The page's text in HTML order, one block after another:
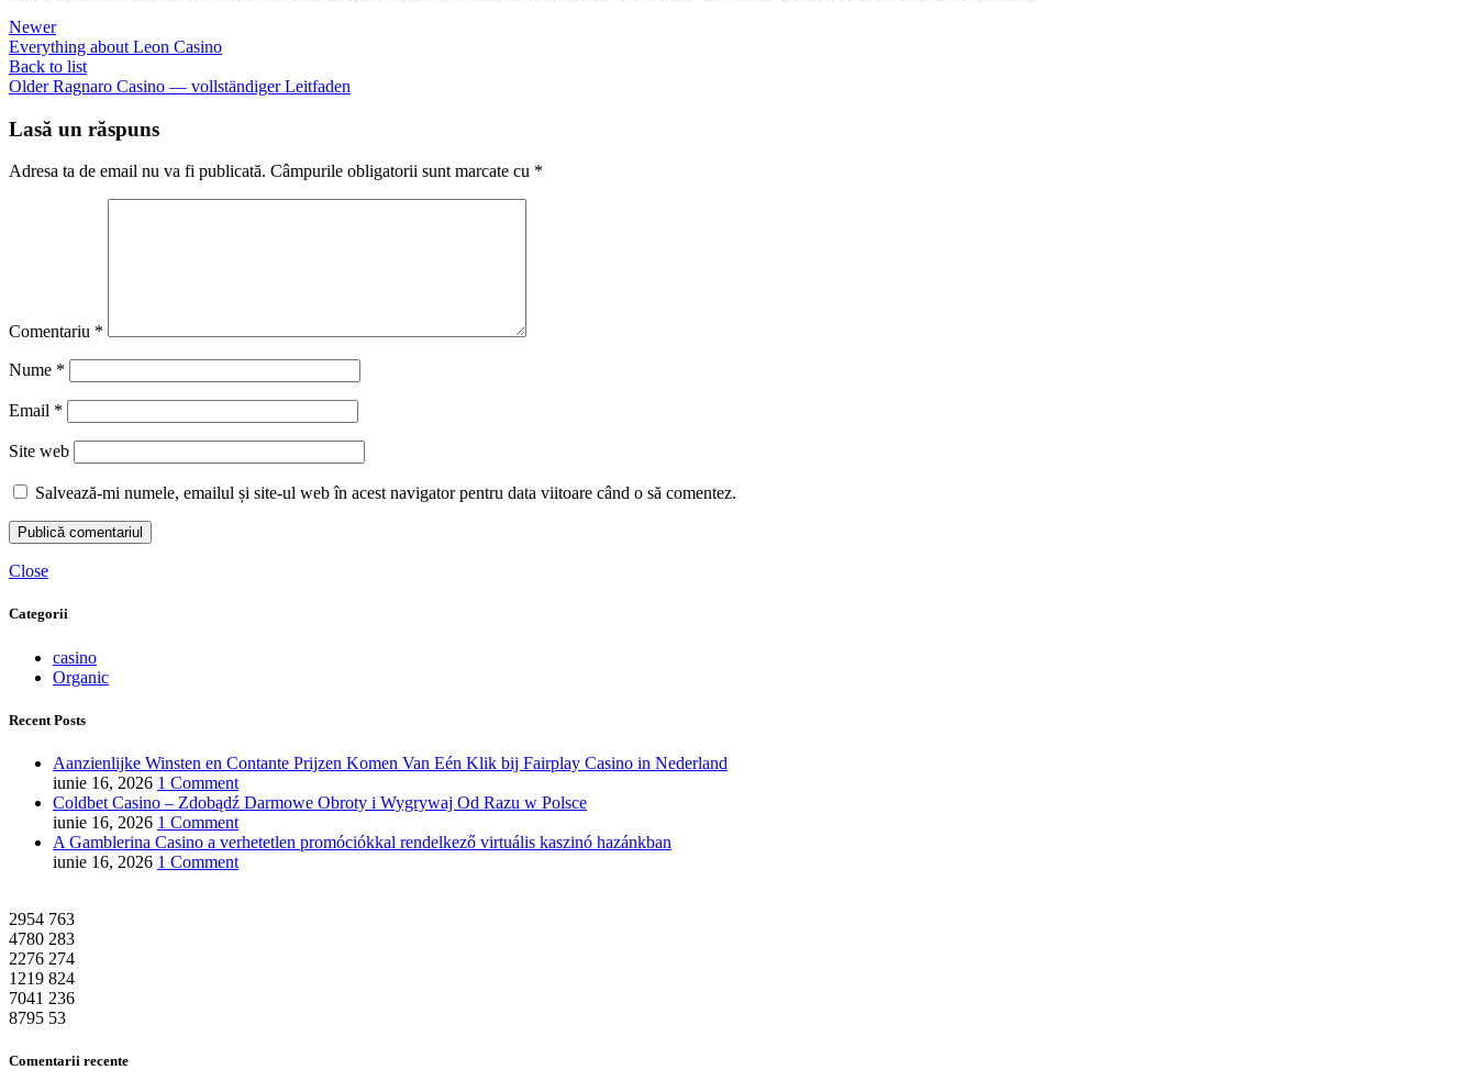
Newer
Everything about Leon Casino
Back to list
Older Ragnaro Casino — vollständiger Leitfaden
Lasă un răspuns
Adresa ta de email nu va fi publicată. Câmpurile obligatorii sunt marcate cu *
Comentariu *
Nume *
Email *
Site web
Salvează-mi numele, emailul și site-ul web în acest navigator pentru data viitoare când o să comentez.
Close
Categorii
casino
Organic
Recent Posts
Aanzienlijke Winsten en Contante Prijzen Komen Van Eén Klik bij Fairplay Casino in Nederland
iunie 16, 2026 1 Comment
Coldbet Casino – Zdobądź Darmowe Obroty i Wygrywaj Od Razu w Polsce
iunie 16, 2026 1 Comment
A Gamblerina Casino a verhetetlen promóciókkal rendelkező virtuális kaszinó hazánkban
iunie 16, 2026 1 Comment
2954 763
4780 283
2276 274
1219 824
7041 236
8795 53
Comentarii recente